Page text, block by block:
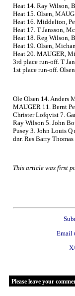
Heat 14. Ray Wilson,
Heat 15. Olsen,
Heat 16. Middelton,
Heat 17. T Jansson,
Heat 18. Reg Wilson,
Heat 19. Olsen,
Heat 20. MAUGER,
3rd place run-off. T
1st place run-off.
Ole Olsen 14. Anders
MAUGER 11. Bernt
Christer Lofqvist 7.
Ray Wilson 5. John
Pusey 3. John Louis
dnr. Res Barry
This article was first
Email
Please leave your